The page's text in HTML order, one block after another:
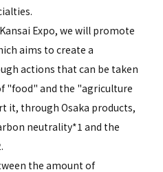
Expo, we will promote
aims to create a
actions that can be taken
"food" and the "agriculture
it, through Osaka products,
neutrality*1 and the
the amount of